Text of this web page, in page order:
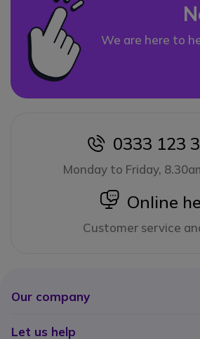
We are here to
icon
0333 123
Monday to Friday,
icon
Online
Customer service
Our company
Let us help